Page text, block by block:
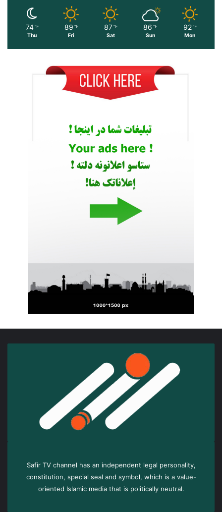
74 ℉
Thu
89 ℉
Fri
87 ℉
Sat
86 ℉
Sun
92 ℉
Mon
Safir TV channel has an independent legal personality,
constitution, special seal and symbol, which is a value-
oriented Islamic media that is politically neutral.